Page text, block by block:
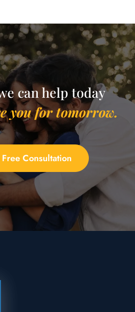
can help today
you for tomorrow.
Consultation